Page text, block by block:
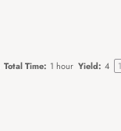
Total Time: 1 hour Yield: 4 1